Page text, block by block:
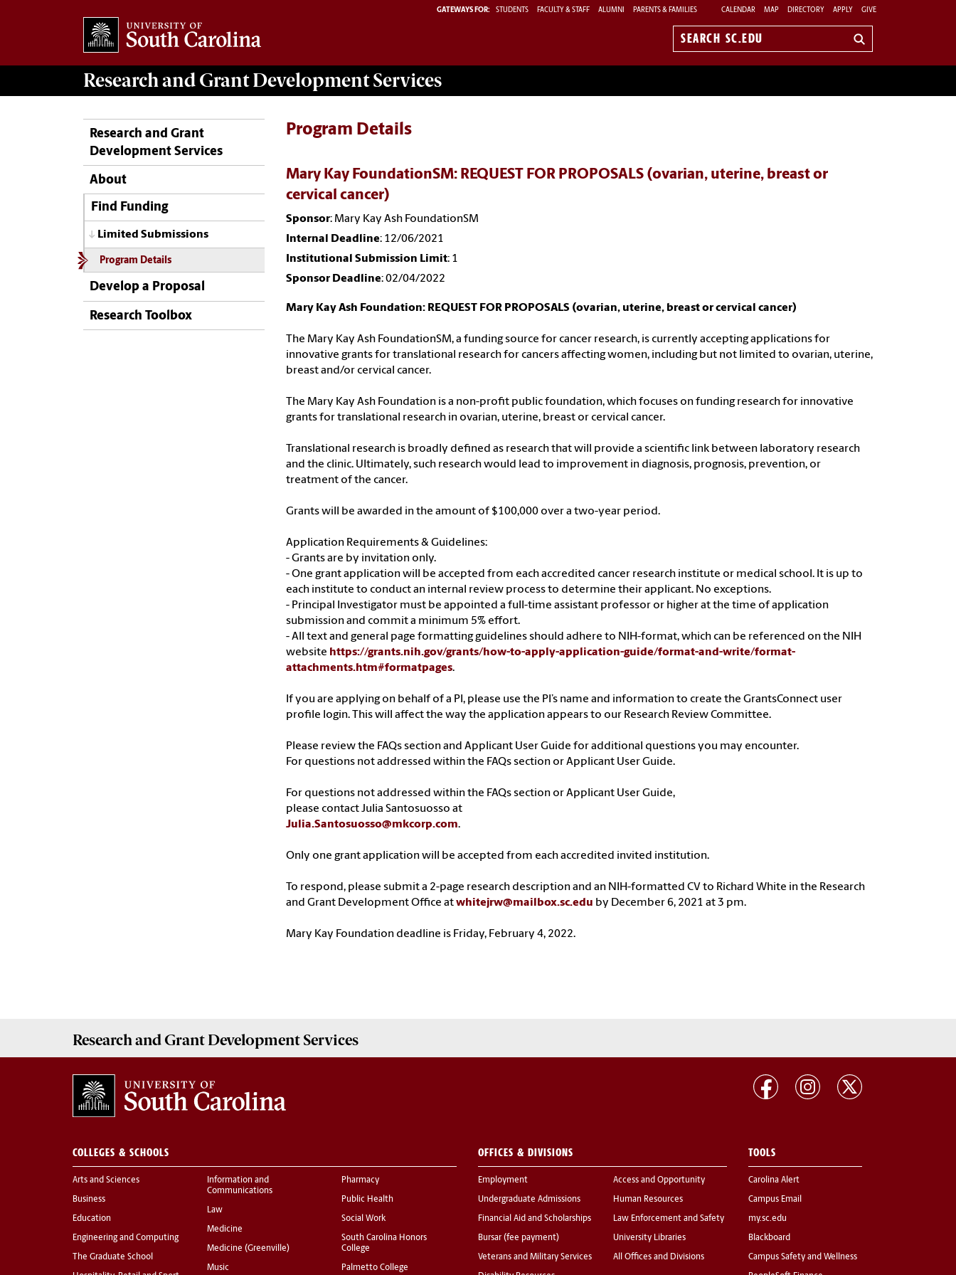
GATEWAYS FOR: STUDENTS FACULTY & STAFF ALUMNI PARENTS & FAMILIES CALENDAR MAP DIRECTORY APPLY GIVE
Search
Research and Grant DevelopmentServices
Research and Grant
Development Services
About
Find Funding
Limited Submissions
Program Details
Develop a Proposal
Research Toolbox
Program Details
Mary Kay FoundationSM: REQUEST FOR PROPOSALS (ovarian, uterine, breast or
cervical cancer)
Sponsor: Mary Kay Ash FoundationSM
Internal Deadline: 12/06/2021
Institutional Submission Limit: 1
Sponsor Deadline: 02/04/2022
Mary Kay Ash Foundation: REQUEST FOR PROPOSALS (ovarian, uterine, breast or cervical cancer)
The Mary Kay Ash FoundationSM, a funding source for cancer research, is currently accepting applications for
innovative grants for translational research for cancers affecting women, including but not limited to ovarian, uterine,
breast and/or cervical cancer.
The Mary Kay Ash Foundation is a non-profit public foundation, which focuses on funding research for innovative
grants for translational research in ovarian, uterine, breast or cervical cancer.
Translational research is broadly defined as research that will provide a scientific link between laboratory research
and the clinic. Ultimately, such research would lead to improvement in diagnosis, prognosis, prevention, or
treatment of the cancer.
Grants will be awarded in the amount of $100,000 over a two-year period.
Application Requirements & Guidelines:
- Grants are by invitation only.
- One grant application will be accepted from each accredited cancer research institute or medical school. It is up to
each institute to conduct an internal review process to determine their applicant. No exceptions.
- Principal Investigator must be appointed a full-time assistant professor or higher at the time of application
submission and commit a minimum 5% effort.
- All text and general page formatting guidelines should adhere to NIH-format, which can be referenced on the NIH
website https://grants.nih.gov/grants/how-to-apply-application-guide/format-and-write/format-
attachments.htm#formatpages.
If you are applying on behalf of a PI, please use the PI’s name and information to create the GrantsConnect user
profile login. This will affect the way the application appears to our Research Review Committee.
Please review the FAQs section and Applicant User Guide for additional questions you may encounter.
For questions not addressed within the FAQs section or Applicant User Guide.
For questions not addressed within the FAQs section or Applicant User Guide,
please contact Julia Santosuosso at
Julia.Santosuosso@mkcorp.com.
Only one grant application will be accepted from each accredited invited institution.
To respond, please submit a 2-page research description and an NIH-formatted CV to Richard White in the Research
and Grant Development Office atwhitejrw@mailbox.sc.edu by December 6, 2021 at 3 pm.
Mary Kay Foundation deadline is Friday, February 4, 2022.
Research and Grant Development Services
COLLEGES & SCHOOLS
Arts and Sciences
Business
Education
Engineering and Computing
The Graduate School
Information and
Communications
Law
Medicine
Medicine (Greenville)
Music
Pharmacy
Public Health
Social Work
South Carolina Honors
College
Palmetto College
OFFICES & DIVISIONS
Employment
Undergraduate Admissions
Financial Aid and Scholarships
Bursar (fee payment)
Veterans and Military Services
Access and Opportunity
Human Resources
Law Enforcement and Safety
University Libraries
All Offices and Divisions
TOOLS
Carolina Alert
Campus Email
my.sc.edu
Blackboard
Campus Safety and Wellness